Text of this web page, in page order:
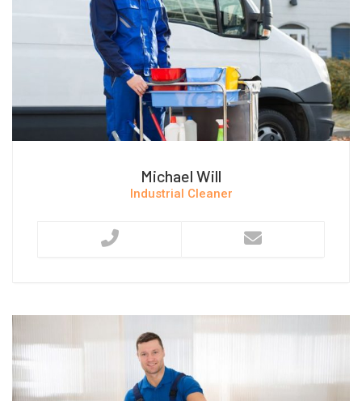
Michael Will
Industrial Cleaner